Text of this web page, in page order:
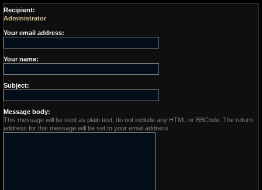
Recipient:
Administrator
Your email address:
Your name:
Subject:
Message body:
This message will be sent as plain text, do not include any HTML or BBCode. The return
address for this message will be set to your email address.